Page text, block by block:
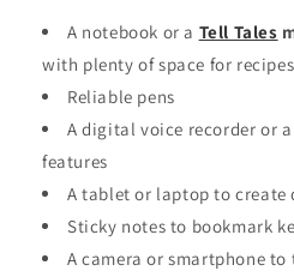
A notebook or a Tell Tales
with plenty of space for
Reliable pens
A digital voice recorder or
features
A tablet or laptop to create
Sticky notes to bookmark
A camera or smartphone